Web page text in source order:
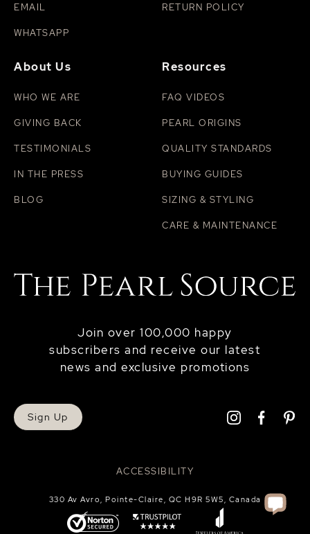
ACCESSIBILITY
Join over 100,000 happy
subscribers and receive our latest
news and exclusive promotions
Sign Up
EMAIL
WHATSAPP
RETURN POLICY
About Us
WHO WE ARE
GIVING BACK
TESTIMONIALS
IN THE PRESS
BLOG
Resources
FAQ VIDEOS
PEARL ORIGINS
QUALITY STANDARDS
BUYING GUIDES
SIZING & STYLING
CARE & MAINTENANCE
330 Av Avro, Pointe-Claire, QC H9R 5W5, Canada